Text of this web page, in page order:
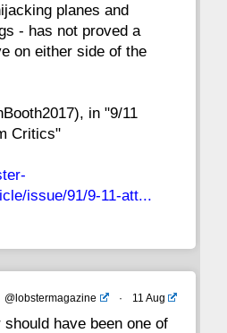
12 11 10
planes and
- has not proved a
on either side of the
in "9/11
Critics"
issue/91/9-11-att...
@lobstermagazine · 11 Aug
have been one of